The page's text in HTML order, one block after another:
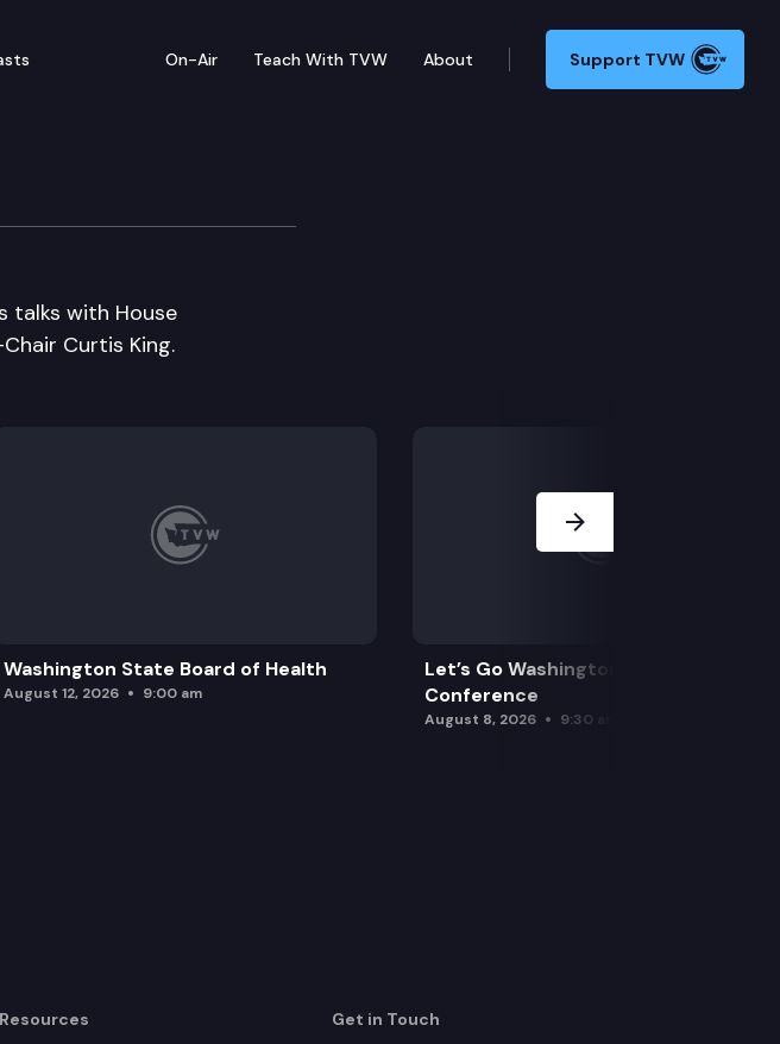
On-Air Teach With TVW About Support TVW
talks with House
Curtis King.
Washington State Board of Health
August 12, 2026 9:00 am
Let’s Go Washington Initiatives Press
Conference
August 8, 2026 9:30 am
Resources Get in Touch